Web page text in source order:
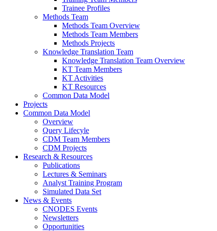
Trainee Profiles
Methods Team
Methods Team Overview
Methods Team Members
Methods Projects
Knowledge Translation Team
Knowledge Translation Team Overview
KT Team Members
KT Activities
KT Resources
Common Data Model
Projects
Common Data Model
Overview
Query Lifecyle
CDM Team Members
CDM Projects
Research & Resources
Publications
Lectures & Seminars
Analyst Training Program
Simulated Data Set
News & Events
CNODES Events
Newsletters
Opportunities